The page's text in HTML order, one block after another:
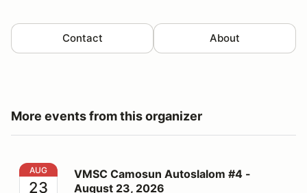
Contact About
More events from this organizer
VMSC Camosun Autoslalom #4 - August 23, 2026
AUG
23
VMSC Camosun Autoslalom #4 -
August 23, 2026